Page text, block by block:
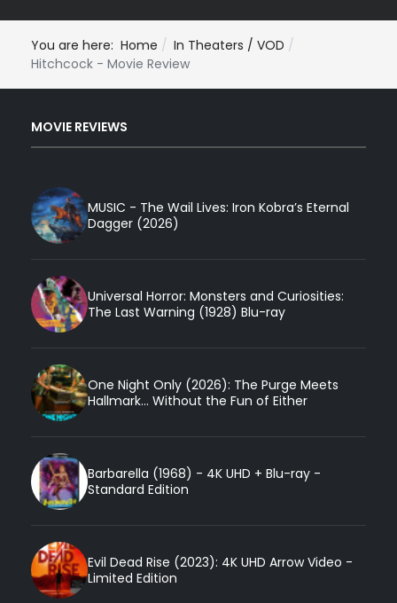
You are here: Home
In Theaters / VOD
Hitchcock - Movie Review
MOVIE REVIEWS
MUSIC - The Wail Lives: Iron Kobra’s Eternal
Dagger (2026)
Universal Horror: Monsters and Curiosities:
The Last Warning (1928) Blu-ray
One Night Only (2026): The Purge Meets
Hallmark... Without the Fun of Either
Barbarella (1968) - 4K UHD + Blu-ray -
Standard Edition
Evil Dead Rise (2023): 4K UHD Arrow Video -
Limited Edition